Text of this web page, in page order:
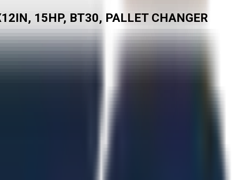
15HP, BT30, PALLET CHANGER